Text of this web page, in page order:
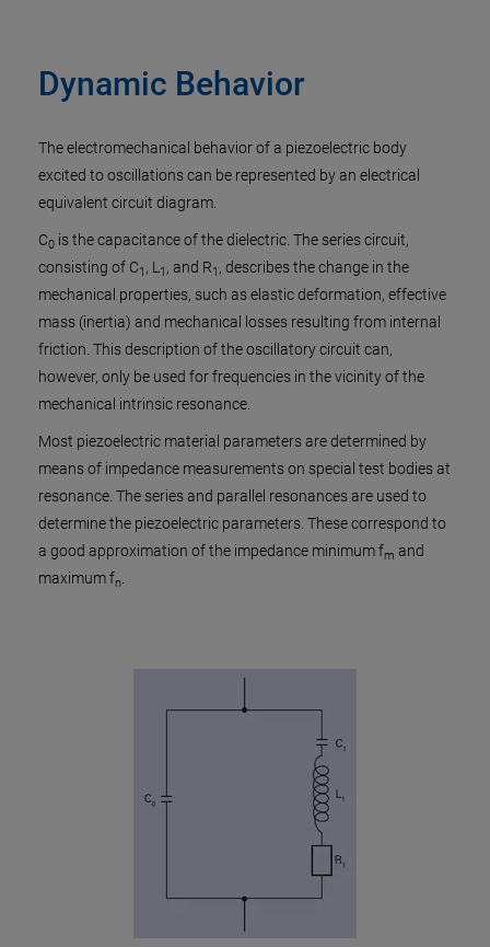
Dynamic Behavior
The electromechanical behavior of a piezoelectric body
excited to oscillations can be represented by an electrical
equivalent circuit diagram.
C0 is the capacitance of the dielectric. The series circuit,
consisting of C1 , L 1 , and R1 , describes the change in the
mechanical properties, such as elastic deformation, effective
mass (inertia) and mechanical losses resulting from internal
friction. This description of the oscillatory circuit can,
however, only be used for frequencies in the vicinity of the
mechanical intrinsic resonance.
Most piezoelectric material parameters are determined by
means of impedance measurements on special test bodies at
resonance. The series and parallel resonances are used to
determine the piezoelectric parameters. These correspond to
a good approximation of the impedance minimum fm and
maximum fn